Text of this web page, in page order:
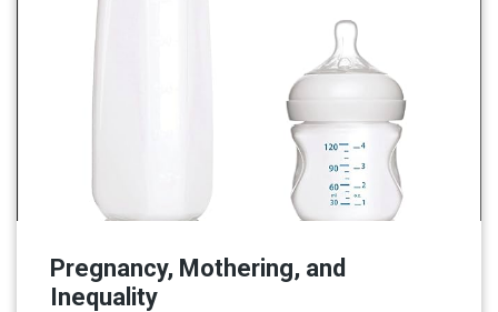
Pregnancy, Mothering, and
Inequality